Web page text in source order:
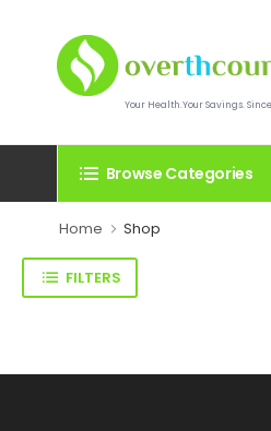
Your Health.Your Savings. Since
Browse Categories
Home Shop
FILTERS